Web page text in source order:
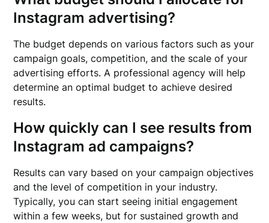
Instagram advertising?
The budget depends on various factors such as your
campaign goals, competition, and the scale of your
advertising efforts. A professional agency will help
determine an optimal budget to achieve desired
results.
How quickly can I see results from
Instagram ad campaigns?
Results can vary based on your campaign objectives
and the level of competition in your industry.
Typically, you can start seeing initial engagement
within a few weeks, but for sustained growth and